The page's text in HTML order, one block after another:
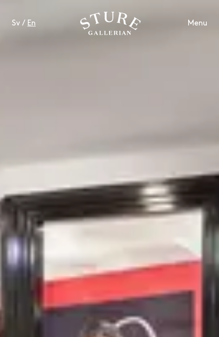
Sv / En Menu
WELL-BEING
CONTACT
OPENING HOURS
NEW STURE
NEIGHBOURHOOD
FRIENDS